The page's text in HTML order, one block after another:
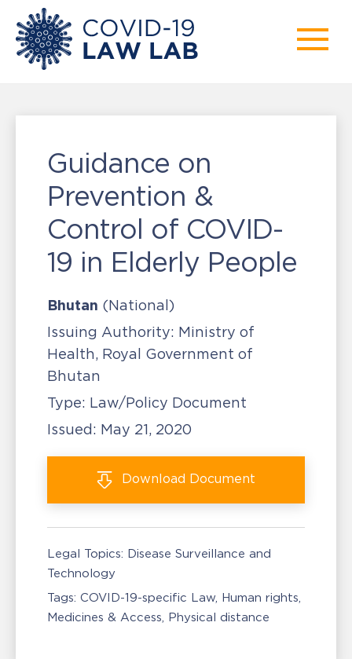
Guidance on
Prevention &
Control of COVID-
19 in Elderly People
Bhutan (National)
Issuing Authority: Ministry of
Health, Royal Government of
Bhutan
Type: Law/Policy Document
Issued: May 21, 2020
Download Document
Legal Topics: Disease Surveillance and
Technology
Tags: COVID-19-specific Law Human rights
Medicines & Access Physical distance